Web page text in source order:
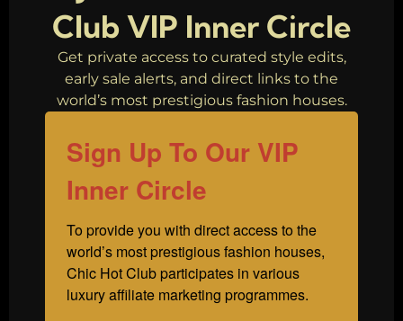
Club VIP Inner Circle
Get private access to curated style edits,
early sale alerts, and direct links to the
world’s most prestigious fashion houses.
Sign Up To Our VIP
Inner Circle
To provide you with direct access to the
world’s most prestigious fashion houses,
Chic Hot Club participates in various
luxury affiliate marketing programmes.